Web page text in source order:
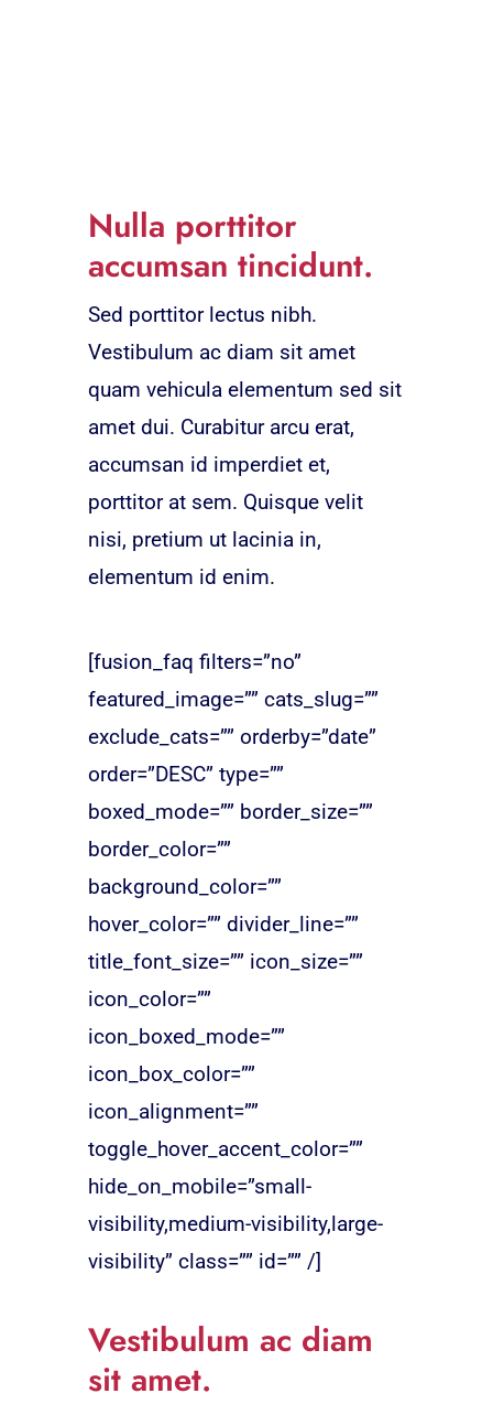
Nulla porttitor
accumsan tincidunt.
Sed porttitor lectus nibh.
Vestibulum ac diam sit amet
quam vehicula elementum sed sit
amet dui. Curabitur arcu erat,
accumsan id imperdiet et,
porttitor at sem. Quisque velit
nisi, pretium ut lacinia in,
elementum id enim.
[fusion_faq filters=”no”
featured_image=”” cats_slug=””
exclude_cats=”” orderby=”date”
order=”DESC” type=””
boxed_mode=”” border_size=””
border_color=””
background_color=””
hover_color=”” divider_line=””
title_font_size=”” icon_size=””
icon_color=””
icon_boxed_mode=””
icon_box_color=””
icon_alignment=””
toggle_hover_accent_color=””
hide_on_mobile=”small-
visibility,medium-visibility,large-
visibility” class=”” id=”” /]
Vestibulum ac diam
sit amet.